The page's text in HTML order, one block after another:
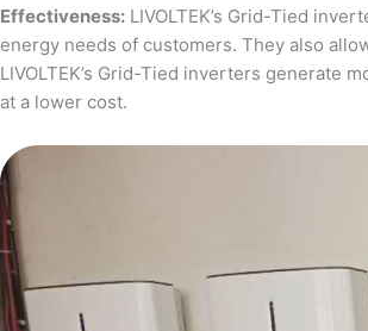
Effectiveness: LIVOLTEK’s Grid-Tied
energy needs of customers. They also
LIVOLTEK’s Grid-Tied inverters generate
at a lower cost.